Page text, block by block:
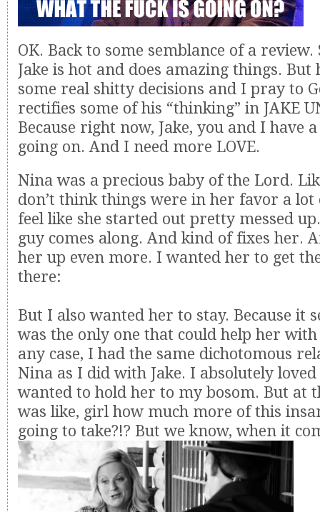
OK. Back to some semblance of a review.
Jake is hot and does amazing things. But
some real shitty decisions and I pray to
rectifies some of his “thinking” in JAKE
Because right now, Jake, you and I have
going on. And I need more LOVE.
Nina was a precious baby of the Lord.
don’t think things were in her favor a
feel like she started out pretty messed
guy comes along. And kind of fixes her.
her up even more. I wanted her to get
there:
But I also wanted her to stay. Because it
was the only one that could help her
any case, I had the same dichotomous
Nina as I did with Jake. I absolutely
wanted to hold her to my bosom. But at
was like, girl how much more of this
going to take?!? But we know, when it